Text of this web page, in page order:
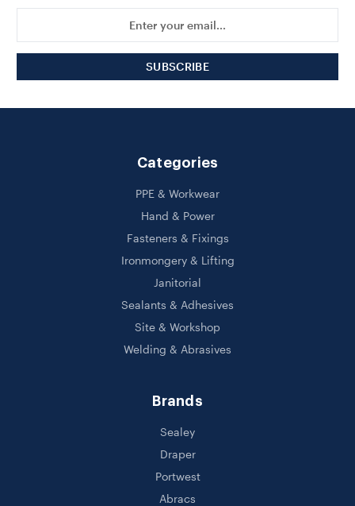
Categories
PPE & Workwear
Hand & Power
Fasteners & Fixings
Ironmongery & Lifting
Janitorial
Sealants & Adhesives
Site & Workshop
Welding & Abrasives
Brands
Sealey
Draper
Portwest
Abracs